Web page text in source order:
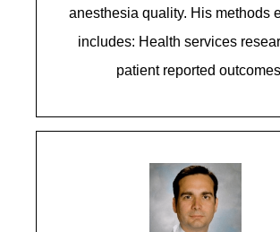
anesthesia quality. His methods
includes: Health services
patient reported